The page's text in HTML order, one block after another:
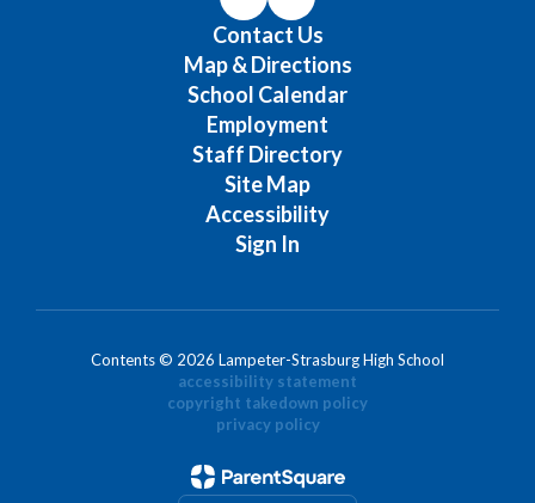
Contact Us
Map & Directions
School Calendar
Employment
Staff Directory
Site Map
Accessibility
Sign In
Contents © 2026 Lampeter-Strasburg High School
accessibility statement
copyright takedown policy
privacy policy